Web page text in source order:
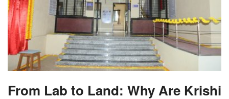
From Lab to Land: Why Are Krishi
Vigyan Kendras Falling Short of
Their Full Potential?